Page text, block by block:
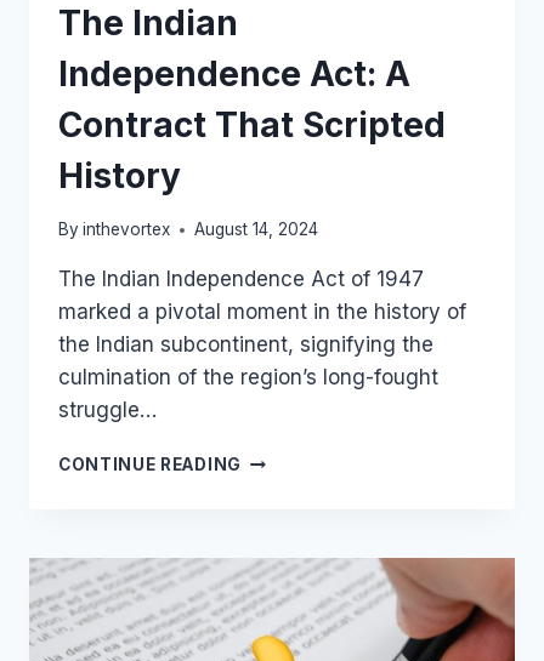
The Indian
Independence Act: A
Contract That Scripted
History
By inthevortex August 14, 2024
The Indian Independence Act of 1947
marked a pivotal moment in the history of
the Indian subcontinent, signifying the
culmination of the region’s long-fought
struggle…
CONTINUE READING THE
A
CONTRACT
THAT
SCRIPTED